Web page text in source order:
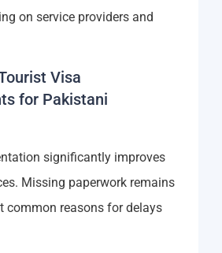
on service providers and
Visa
for Pakistani
significantly improves
Missing paperwork remains
common reasons for delays